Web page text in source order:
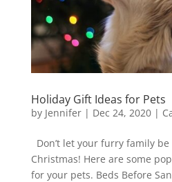
Holiday Gift Ideas for Pets
by Jennifer| Dec 24, 2020|
Don’t let your furry family
Christmas! Here are some
for your pets. Beds Before